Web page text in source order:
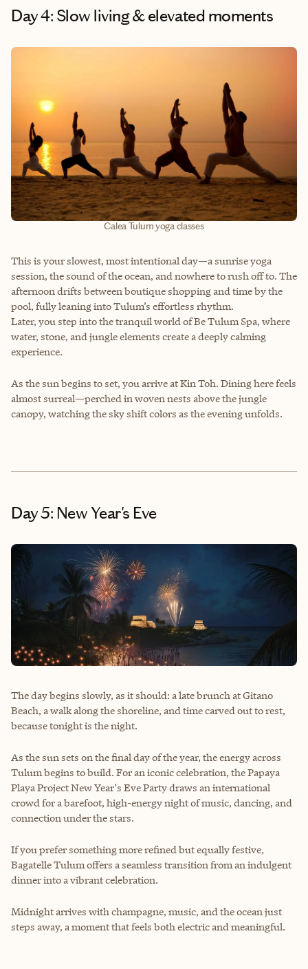
Day 4: Slow living & elevated moments
Calea Tulum yoga classes
This is your slowest, most intentional day—a sunrise yoga
session, the sound of the ocean, and nowhere to rush off to. The
afternoon drifts between boutique shopping and time by the
pool, fully leaning into Tulum’s effortless rhythm.
Later, you step into the tranquil world of Be Tulum Spa, where
water, stone, and jungle elements create a deeply calming
experience.
As the sun begins to set, you arrive at Kin Toh. Dining here feels
almost surreal—perched in woven nests above the jungle
canopy, watching the sky shift colors as the evening unfolds.
Day 5: New Year's Eve
The day begins slowly, as it should: a late brunch at Gitano
Beach, a walk along the shoreline, and time carved out to rest,
because tonight is the night.
As the sun sets on the final day of the year, the energy across
Tulum begins to build. For an iconic celebration, the Papaya
Playa Project New Year's Eve Party draws an international
crowd for a barefoot, high-energy night of music, dancing, and
connection under the stars.
If you prefer something more refined but equally festive,
Bagatelle Tulum offers a seamless transition from an indulgent
dinner into a vibrant celebration.
Midnight arrives with champagne, music, and the ocean just
steps away, a moment that feels both electric and meaningful.